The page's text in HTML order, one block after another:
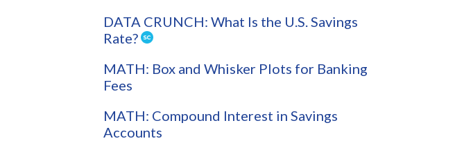
DATA CRUNCH: What Is the U.S. Savings
Rate?
MATH: Box and Whisker Plots for Banking
Fees
MATH: Compound Interest in Savings
Accounts